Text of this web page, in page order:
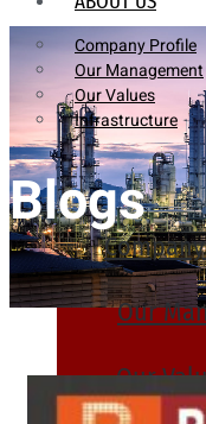
Company Profile
Our Management
Our Values
Infrastructure
Our
Our
Blogs